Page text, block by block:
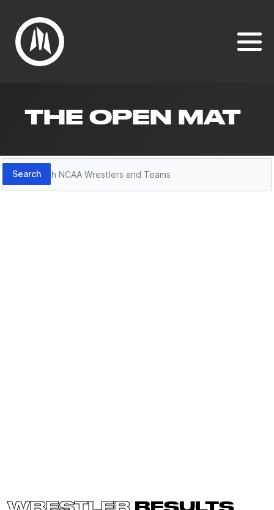
THE OPEN MAT
Search
Search